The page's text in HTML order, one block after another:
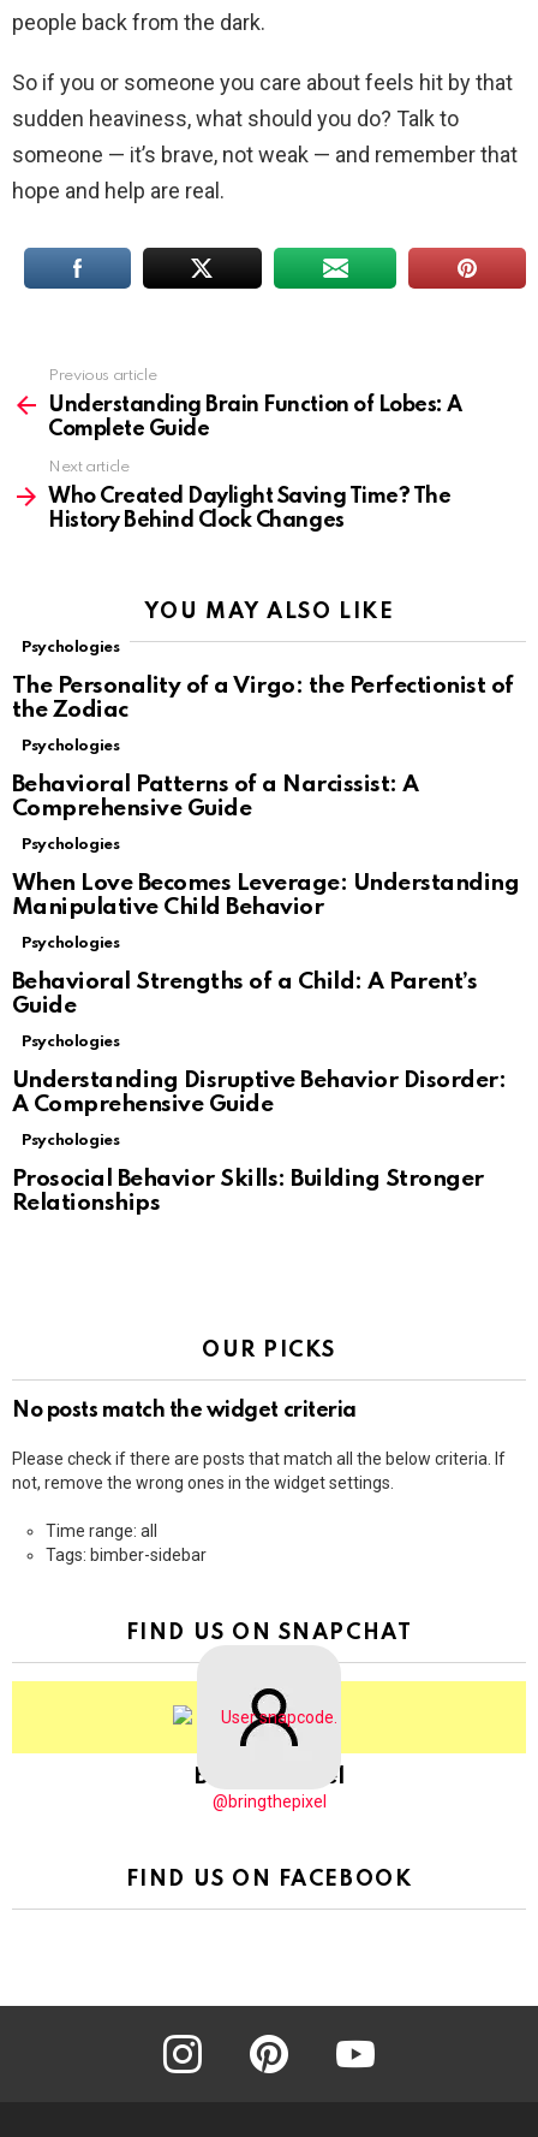
people back from the dark.
So if you or someone you care about feels hit by that
sudden heaviness, what should you do? Talk to
someone — it’s brave, not weak — and remember that
hope and help are real.
more
Previous article
Understanding Brain Function of Lobes: A
Complete Guide
Next article
​​Who Created Daylight Saving Time? The
History Behind Clock Changes
YOU MAY ALSO LIKE
Psychologies
The Personality of a Virgo: the Perfectionist of
the Zodiac
Psychologies
Behavioral Patterns of a Narcissist: A
Comprehensive Guide
Psychologies
When Love Becomes Leverage: Understanding
Manipulative Child Behavior
Psychologies
Behavioral Strengths of a Child: A Parent’s
Guide
Psychologies
Understanding Disruptive Behavior Disorder:
A Comprehensive Guide
Psychologies
Prosocial Behavior Skills: Building Stronger
Relationships
OUR PICKS
No posts match the widget criteria
Please check if there are posts that match all the below criteria. If
not, remove the wrong ones in the widget settings.
Time range: all
Tags: bimber-sidebar
FIND US ON SNAPCHAT
BringThePixel
@bringthepixel
FIND US ON FACEBOOK
instagram pinterest